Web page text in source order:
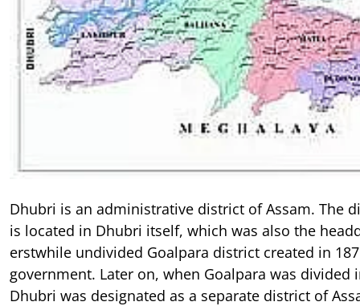
Dhubri is an administrative district of Assam. The
is located in Dhubri itself, which was also the
erstwhile undivided Goalpara district created in
government. Later on, when Goalpara was
Dhubri was designated as a separate district of